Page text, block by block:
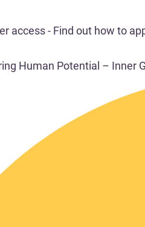
access - Find out how to
Human Potential – Inner